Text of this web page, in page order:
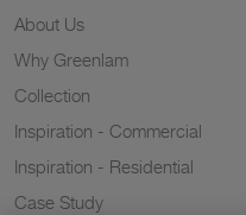
About Us
Why Greenlam
Collection
Inspiration - Commercial
Inspiration - Residential
Case Study